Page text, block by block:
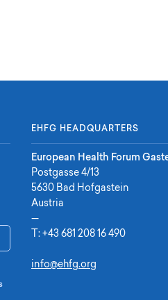
EHFG HEADQUARTERS
European Health Forum
Postgasse 4/13
5630 Bad Hofgastein
Austria
—
T: +43 681 208 16 490
info@ehfg.org